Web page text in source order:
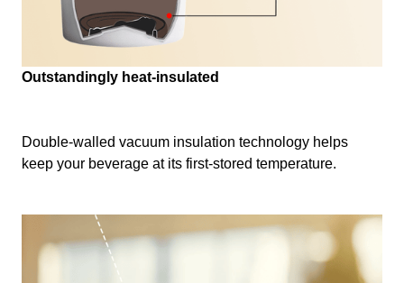
Outstandingly heat-insulated
Double-walled vacuum insulation technology helps
keep your beverage at its first-stored temperature.